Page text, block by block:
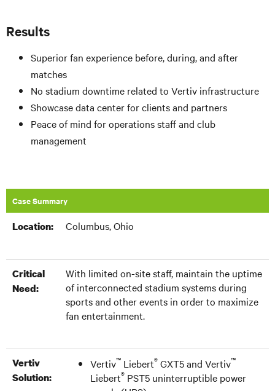
Results
Superior fan experience before, during, and after
matches
No stadium downtime related to Vertiv infrastructure
Showcase data center for clients and partners
Peace of mind for operations staff and club
management
Case Summary
Location: Columbus, Ohio
Critical
Need:
With limited on-site staff, maintain the uptime
of interconnected stadium systems during
sports and other events in order to maximize
fan entertainment.
Vertiv
Solution:
Vertiv™ Liebert® GXT5 and Vertiv™
Liebert® PST5 uninterruptible power